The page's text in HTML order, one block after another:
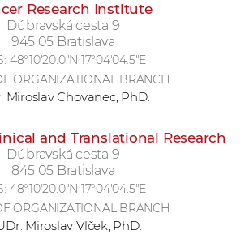
Research Institute
Dúbravská cesta 9
945 05 Bratislava
48°10'20.0"N 17°04'04.5"E
ORGANIZATIONAL BRANCH
Miroslav Chovanec, PhD.
and Translational Research
Dúbravská cesta 9
845 05 Bratislava
48°10'20.0"N 17°04'04.5"E
ORGANIZATIONAL BRANCH
Miroslav Vlček, PhD.